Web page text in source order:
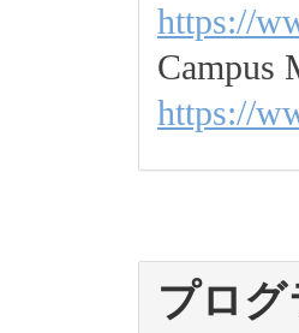
https://
Campus
https://
プロ